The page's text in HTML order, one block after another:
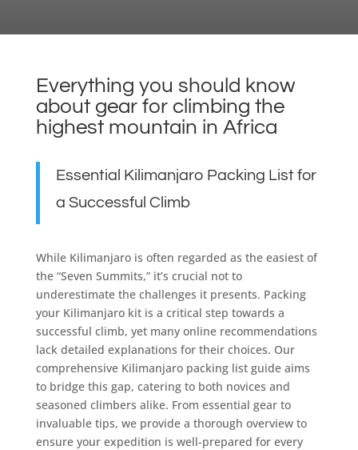
Everything you should know
about gear for climbing the
highest mountain in Africa
Essential Kilimanjaro Packing List for
a Successful Climb
While Kilimanjaro is often regarded as the easiest of
the “Seven Summits,” it’s crucial not to
underestimate the challenges it presents. Packing
your Kilimanjaro kit is a critical step towards a
successful climb, yet many online recommendations
lack detailed explanations for their choices. Our
comprehensive Kilimanjaro packing list guide aims
to bridge this gap, catering to both novices and
seasoned climbers alike. From essential gear to
invaluable tips, we provide a thorough overview to
ensure your expedition is well-prepared for every